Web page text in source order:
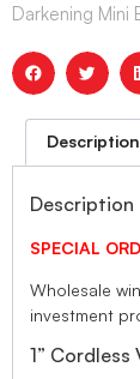
Darkening Mini
Description
Description
SPECIAL
Wholesale
investment
1”